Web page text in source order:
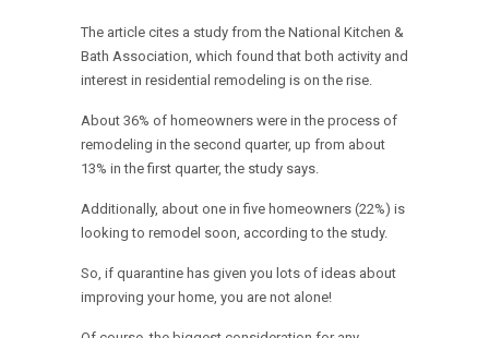
The article cites a study from the National Kitchen &
Bath Association, which found that both activity and
interest in residential remodeling is on the rise.
About 36% of homeowners were in the process of
remodeling in the second quarter, up from about
13% in the first quarter, the study says.
Additionally, about one in five homeowners (22%) is
looking to remodel soon, according to the study.
So, if quarantine has given you lots of ideas about
improving your home, you are not alone!